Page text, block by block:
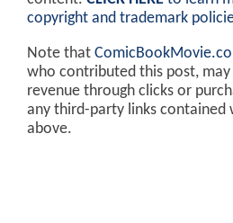
copyright and trademark
Note that
who contributed this post,
revenue through clicks or
any third-party links
above.